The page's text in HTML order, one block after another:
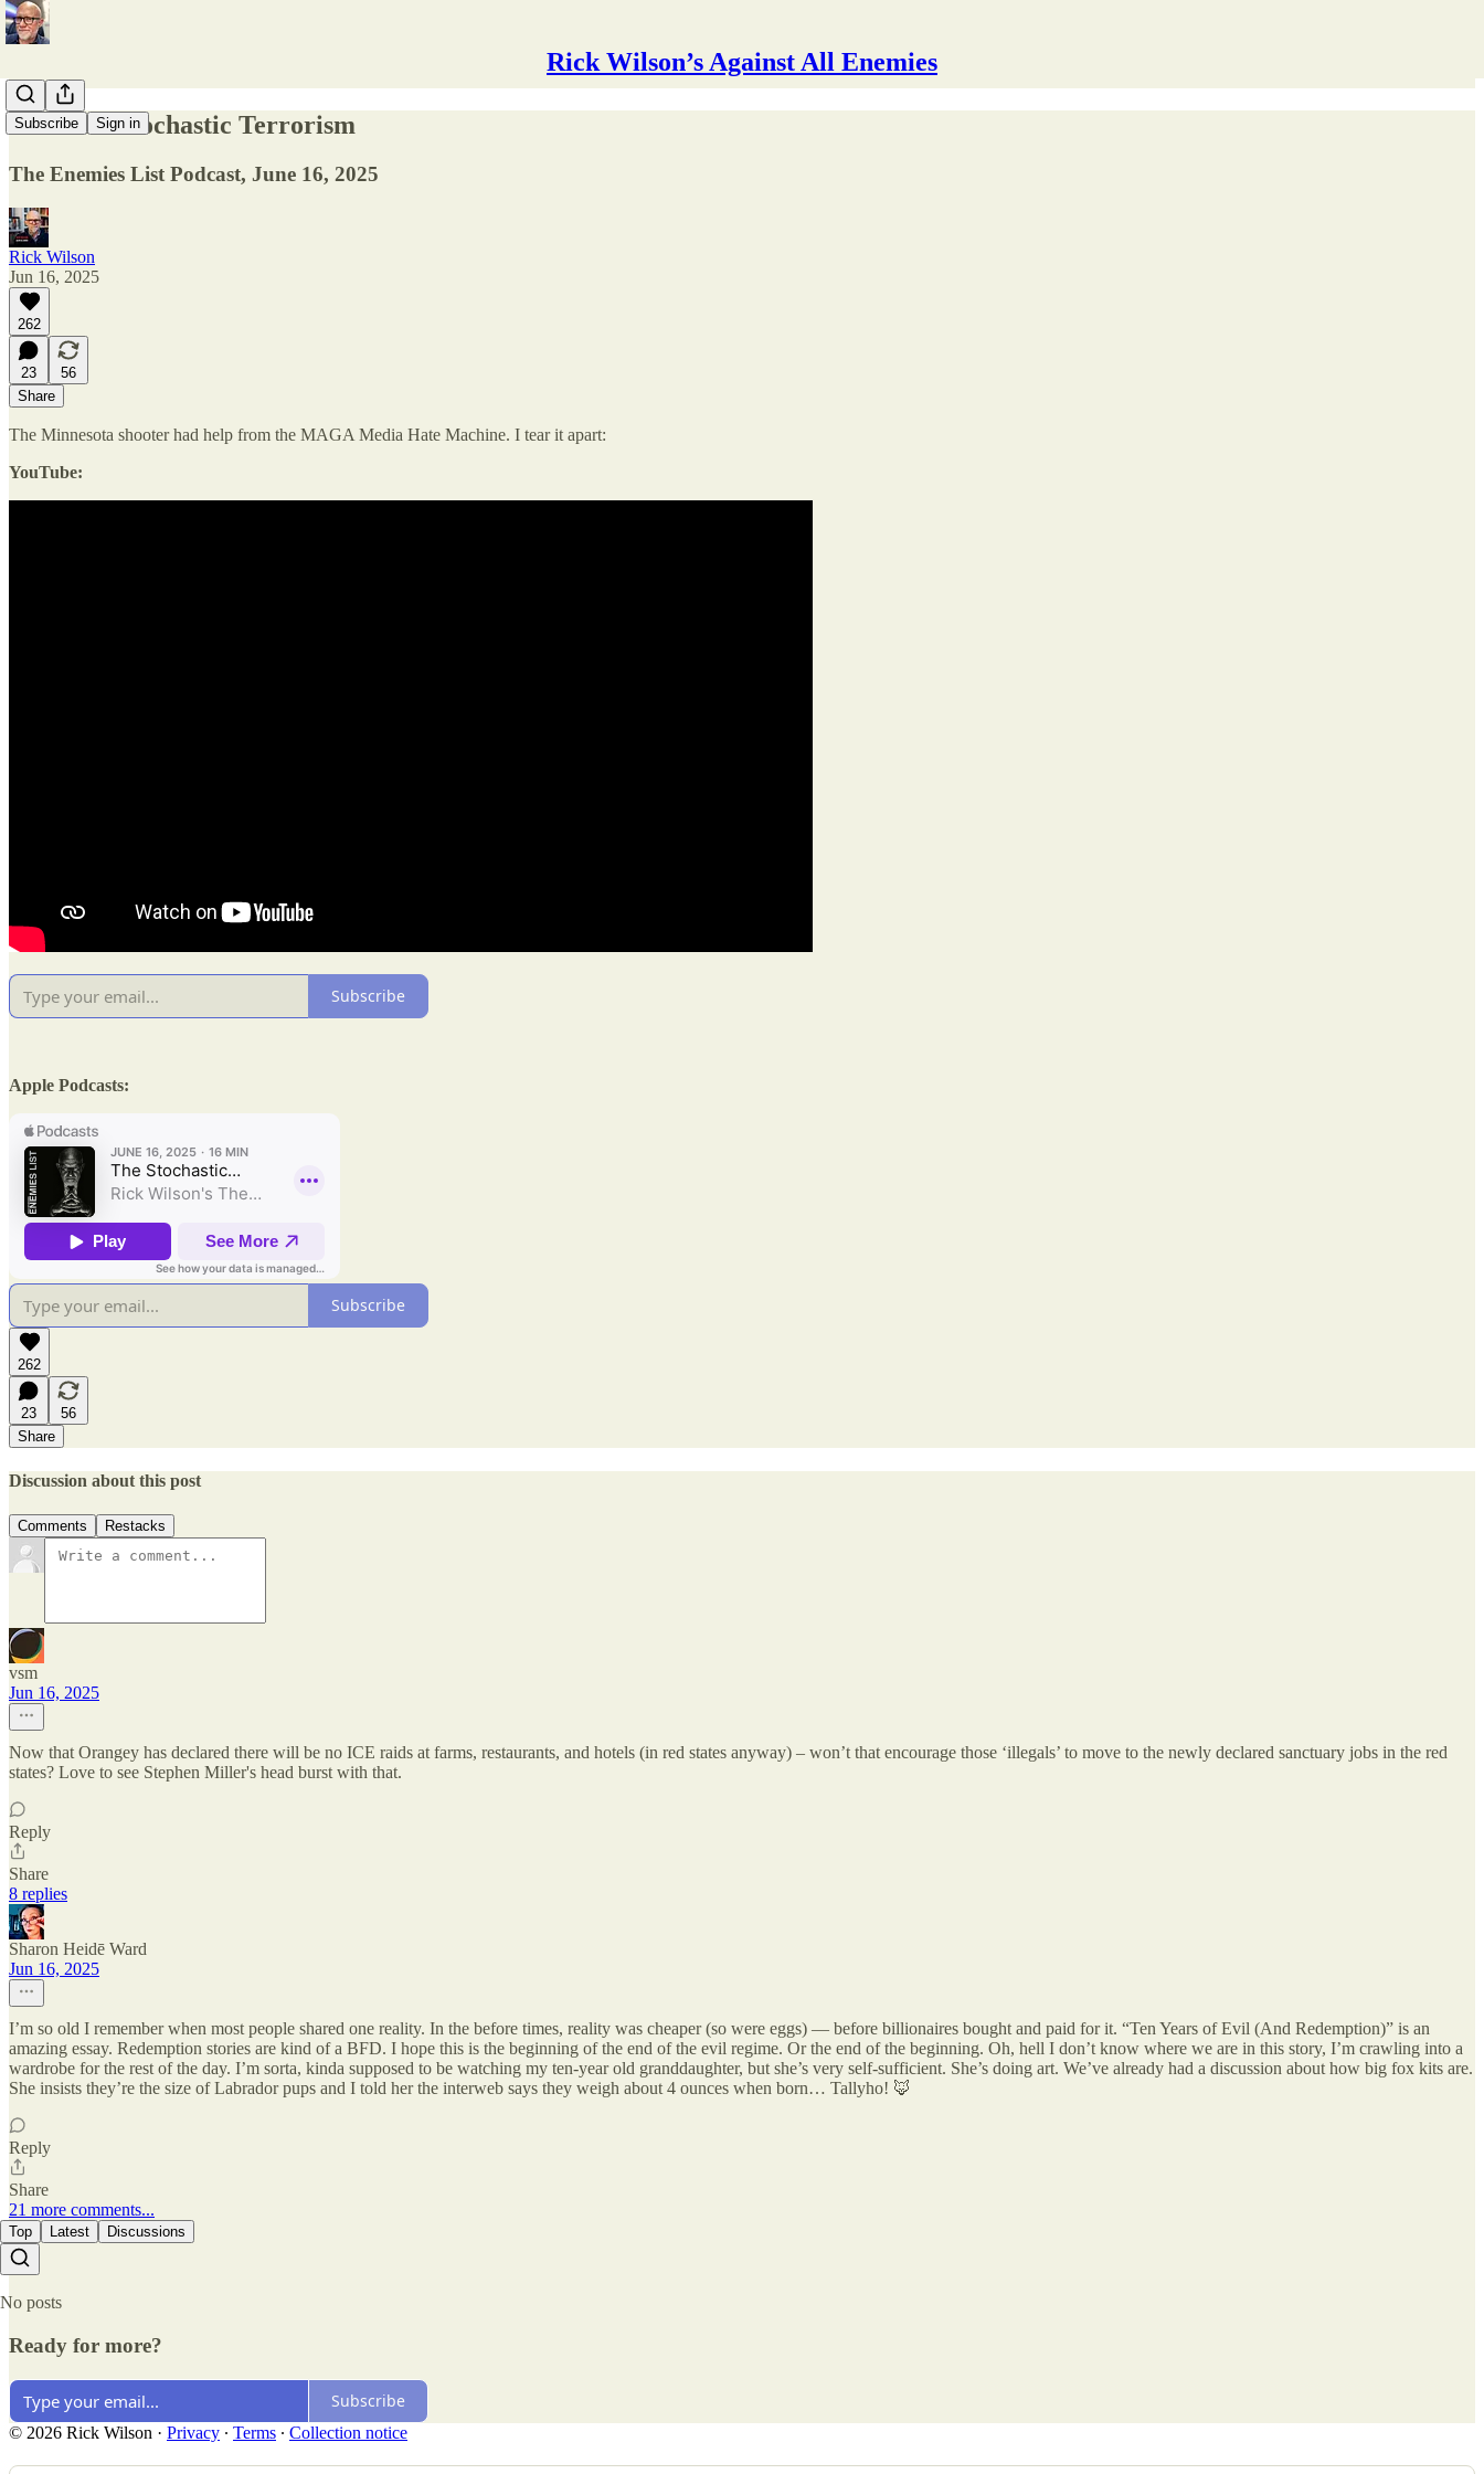
Rick Wilson’s Against All Enemies
Subscribe Sign in
MAGA's Stochastic Terrorism
The Enemies List Podcast, June 16, 2025
Rick Wilson
Jun 16, 2025
262
23
56
Share
The Minnesota shooter had help from the MAGA Media Hate Machine. I tear it apart:
YouTube:
Subscribe
Apple Podcasts:
Subscribe
262
23
56
Share
Discussion about this post
Comments Restacks
vsm
Jun 16, 2025
Now that Orangey has declared there will be no ICE raids at farms, restaurants, and hotels (in red states anyway) – won’t that encourage those ‘illegals’ to move to the newly declared sanctuary jobs in the red
states? Love to see Stephen Miller's head burst with that.
Reply
Share
8 replies
Sharon Heidē Ward
Jun 16, 2025
I’m so old I remember when most people shared one reality. In the before times, reality was cheaper (so were eggs) — before billionaires bought and paid for it. “Ten Years of Evil (And Redemption)” is an
amazing essay. Redemption stories are kind of a BFD. I hope this is the beginning of the end of the evil regime. Or the end of the beginning. Oh, hell I don’t know where we are in this story, I’m crawling into a
wardrobe for the rest of the day. I’m sorta, kinda supposed to be watching my ten-year old granddaughter, but she’s very self-sufficient. She’s doing art. We’ve already had a discussion about how big fox kits are.
She insists they’re the size of Labrador pups and I told her the interweb says they weigh about 4 ounces when born… Tallyho! 🦊
Reply
Share
21 more comments...
Top Latest Discussions
No posts
Ready for more?
Subscribe
© 2026 Rick Wilson · Privacy ∙ Terms ∙ Collection notice